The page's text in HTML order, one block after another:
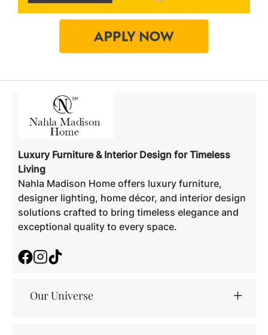
Luxury Furniture & Interior Design for Timeless
Living
Nahla Madison Home offers luxury furniture,
designer lighting, home décor, and interior design
solutions crafted to bring timeless elegance and
exceptional quality to every space.
FacebookInstagram
Our Universe